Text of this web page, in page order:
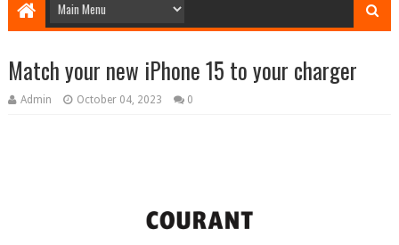
Match your new iPhone 15 to your charger
Admin October 04, 2023 0